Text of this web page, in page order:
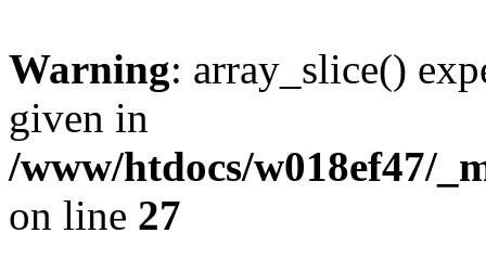
Warning: array_slice()
given in
/www/htdocs/w018ef47/
on line 27